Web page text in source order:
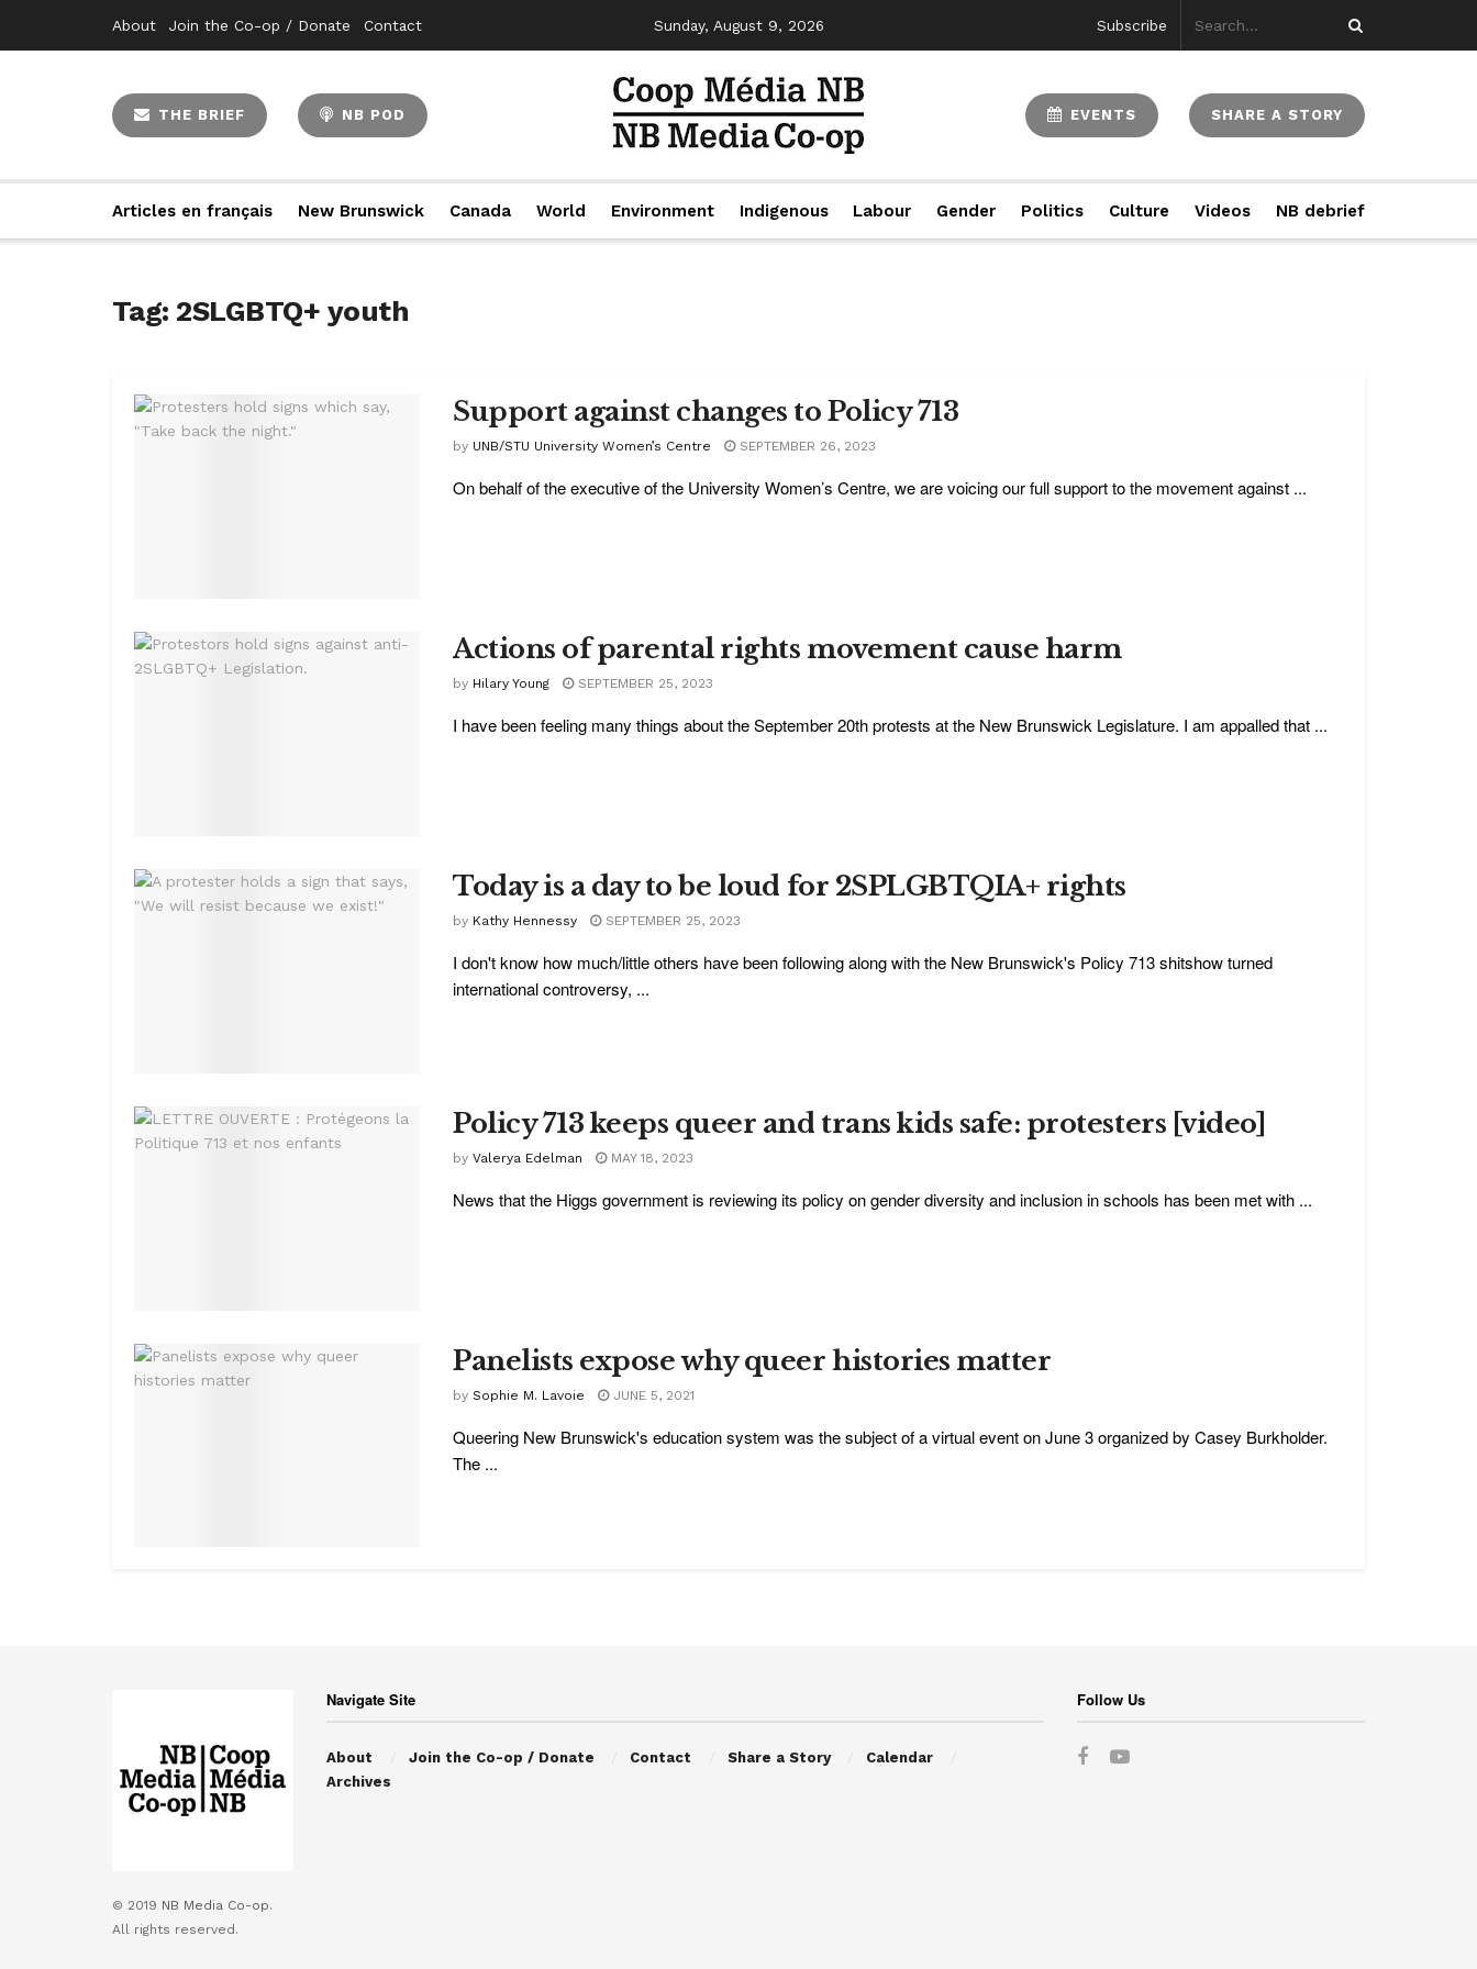
About Join the Co-op / Donate Contact Sunday, August 9, 2026 Subscribe
THE BRIEF NB POD EVENTS SHARE A STORY
Articles en français New Brunswick Canada World Environment Indigenous Labour Gender Politics Culture Videos NB debrief
Tag: 2SLGBTQ+ youth
Support against changes to Policy 713
by UNB/STU University Women’s Centre SEPTEMBER 26, 2023
On behalf of the executive of the University Women’s Centre, we are voicing our full support to the movement against ...
Actions of parental rights movement cause harm
by Hilary Young SEPTEMBER 25, 2023
I have been feeling many things about the September 20th protests at the New Brunswick Legislature. I am appalled that ...
Today is a day to be loud for 2SPLGBTQIA+ rights
by Kathy Hennessy SEPTEMBER 25, 2023
I don't know how much/little others have been following along with the New Brunswick's Policy 713 shitshow turned
international controversy, ...
Policy 713 keeps queer and trans kids safe: protesters [video]
by Valerya Edelman MAY 18, 2023
News that the Higgs government is reviewing its policy on gender diversity and inclusion in schools has been met with ...
Panelists expose why queer histories matter
by Sophie M. Lavoie JUNE 5, 2021
Queering New Brunswick's education system was the subject of a virtual event on June 3 organized by Casey Burkholder.
The ...
© 2019 NB Media Co-op.
All rights reserved.
Navigate Site
About Join the Co-op / Donate Contact Share a Story
Calendar
Archives
Follow Us